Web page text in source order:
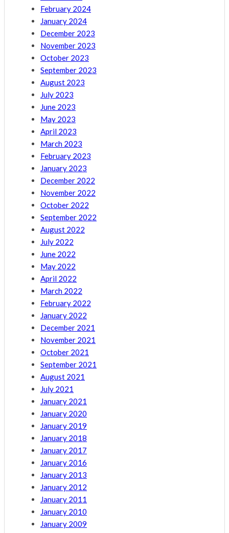
February 2024
January 2024
December 2023
November 2023
October 2023
September 2023
August 2023
July 2023
June 2023
May 2023
April 2023
March 2023
February 2023
January 2023
December 2022
November 2022
October 2022
September 2022
August 2022
July 2022
June 2022
May 2022
April 2022
March 2022
February 2022
January 2022
December 2021
November 2021
October 2021
September 2021
August 2021
July 2021
January 2021
January 2020
January 2019
January 2018
January 2017
January 2016
January 2013
January 2012
January 2011
January 2010
January 2009